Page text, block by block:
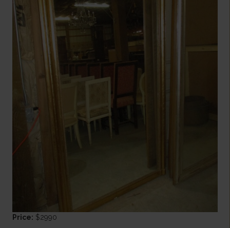
Price: $2990